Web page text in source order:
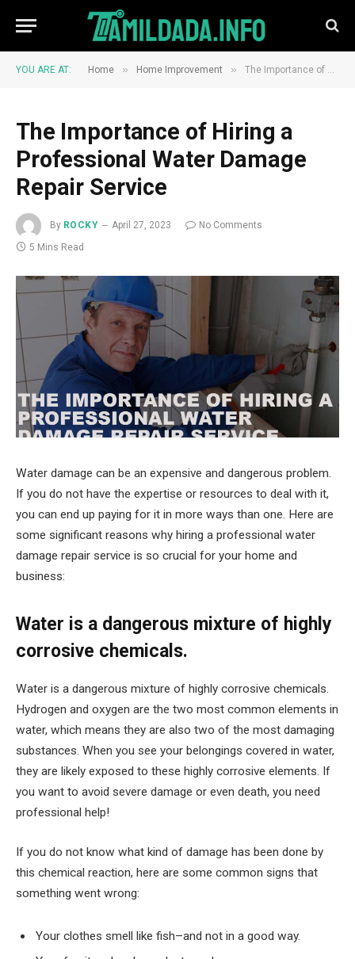
YOU ARE AT: Home » Home Improvement » The Importance of Hiring a Professional Water Damage Repair Service
The Importance of Hiring a
Professional Water Damage
Repair Service
By ROCKY April 27, 2023
No Comments
5 Mins Read
Water damage can be an expensive and dangerous problem.
If you do not have the expertise or resources to deal with it,
you can end up paying for it in more ways than one. Here are
some significant reasons why hiring a professional water
damage repair service is so crucial for your home and
business:
Water is a dangerous mixture of highly
corrosive chemicals.
Water is a dangerous mixture of highly corrosive chemicals.
Hydrogen and oxygen are the two most common elements in
water, which means they are also two of the most damaging
substances. When you see your belongings covered in water,
they are likely exposed to these highly corrosive elements. If
you want to avoid severe damage or even death, you need
professional help!
If you do not know what kind of damage has been done by
this chemical reaction, here are some common signs that
something went wrong:
Your clothes smell like fish–and not in a good way.